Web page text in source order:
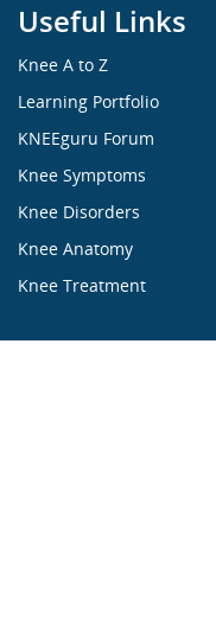
Useful Links
Knee A to Z
Learning Portfolio
KNEEguru Forum
Knee Symptoms
Knee Disorders
Knee Anatomy
Knee Treatment